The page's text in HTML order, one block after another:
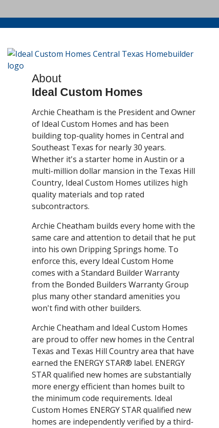
About
Ideal Custom Homes
Archie Cheatham is the President and Owner
of Ideal Custom Homes and has been
building top-quality homes in Central and
Southeast Texas for nearly 30 years.
Whether it's a starter home in Austin or a
multi-million dollar mansion in the Texas Hill
Country, Ideal Custom Homes utilizes high
quality materials and top rated
subcontractors.
Archie Cheatham builds every home with the
same care and attention to detail that he put
into his own Dripping Springs home. To
enforce this, every Ideal Custom Home
comes with a Standard Builder Warranty
from the Bonded Builders Warranty Group
plus many other standard amenities you
won't find with other builders.
Archie Cheatham and Ideal Custom Homes
are proud to offer new homes in the Central
Texas and Texas Hill Country area that have
earned the ENERGY STAR® label. ENERGY
STAR qualified new homes are substantially
more energy efficient than homes built to
the minimum code requirements. Ideal
Custom Homes ENERGY STAR qualified new
homes are independently verified by a third-